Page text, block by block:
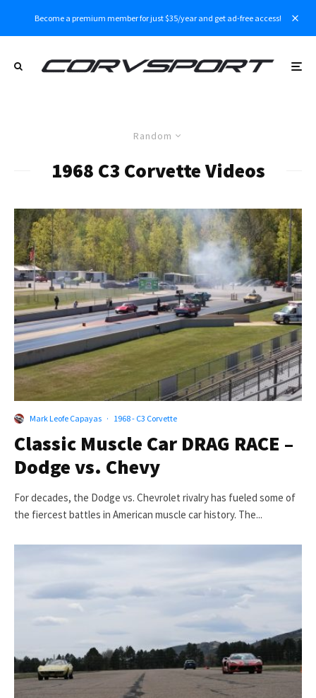
Become a premium member for just $35/year and get ad-free access!
Random
1968 C3 Corvette Videos
Mark Leofe Capayas · 1968 - C3 Corvette
Classic Muscle Car DRAG RACE –
Dodge vs. Chevy
For decades, the Dodge vs. Chevrolet rivalry has fueled some of
the fiercest battles in American muscle car history. The...